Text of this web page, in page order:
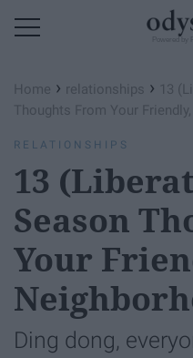
Home › relationships › 13
Thoughts From Your
RELATIONSHIPS
13
Season
Your
Ding dong,